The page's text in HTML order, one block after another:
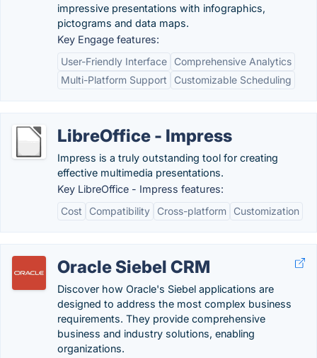
impressive presentations with infographics,
pictograms and data maps.
Key Engage features:
User-Friendly Interface
Comprehensive Analytics
Multi-Platform Support
Customizable Scheduling
LibreOffice - Impress
Impress is a truly outstanding tool for creating
effective multimedia presentations.
Key LibreOffice - Impress features:
Cost
Compatibility Cross-platform Customization
Oracle Siebel CRM
Discover how Oracle's Siebel applications are
designed to address the most complex business
requirements. They provide comprehensive
business and industry solutions, enabling
organizations.